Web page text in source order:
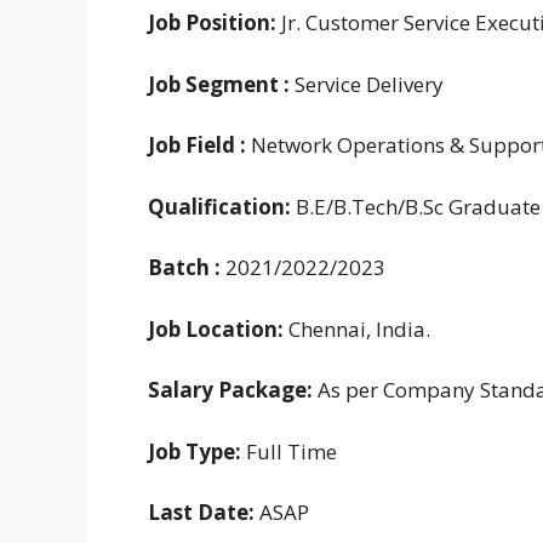
Job Position: Jr. Customer Service
Job Segment : Service Delivery
Job Field : Network Operations &
Qualification: B.E/B.Tech/B.Sc Graduate
Batch : 2021/2022/2023
Job Location: Chennai, India.
Salary Package: As per Company
Job Type: Full Time
Last Date: ASAP